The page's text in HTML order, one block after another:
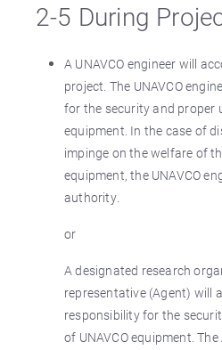
2-5 During
A UNAVCO engineer will
project. The UNAVCO
for the security and proper
equipment. In the case of
impinge on the welfare of
equipment, the UNAVCO
authority.
or
A designated research
representative (Agent) will
responsibility for the
of UNAVCO equipment.